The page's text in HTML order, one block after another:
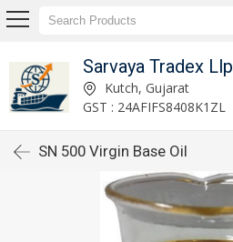
Sarvaya Tradex Llp
Kutch, Gujarat
GST : 24AFIFS8408K1ZL
SN 500 Virgin Base Oil